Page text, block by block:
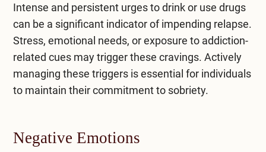
Intense and persistent urges to drink or use drugs
can be a significant indicator of impending relapse.
Stress, emotional needs, or exposure to addiction-
related cues may trigger these cravings. Actively
managing these triggers is essential for individuals
to maintain their commitment to sobriety.
Negative Emotions